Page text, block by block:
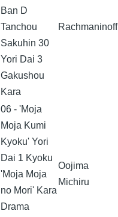
Ban D
Tanchou
Sakuhin 30
Yori Dai 3
Gakushou
Kara
Rachmaninoff
06 - 'Moja
Moja Kumi
Kyoku' Yori
Dai 1 Kyoku
'Moja Moja
no Mori' Kara
Drama
Oojima
Michiru